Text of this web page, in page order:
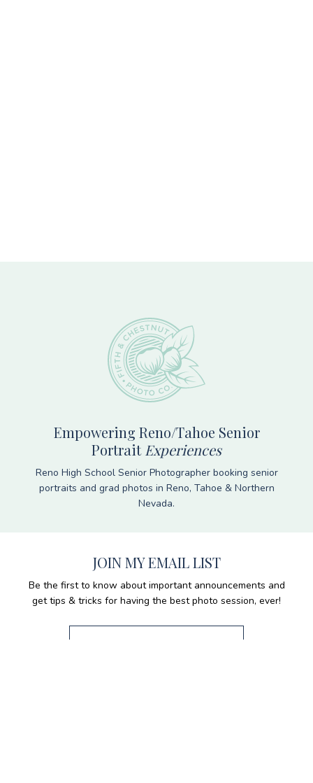
Empowering Reno/Tahoe Senior
Portrait Experiences
Reno High School Senior Photographer booking senior
portraits and grad photos in Reno, Tahoe & Northern
Nevada.
JOIN MY EMAIL LIST
Be the first to know about important announcements and
get tips & tricks for having the best photo session, ever!